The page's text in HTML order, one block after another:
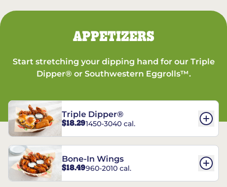
APPETIZERS
Start stretching your dipping hand for our Triple
Dipper® or Southwestern Eggrolls™.
Triple Dipper®
$18.291450-3040 cal.
Bone-In Wings
$18.49960-2010 cal.